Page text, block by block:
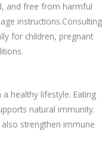
and free from harmful
instructions.Consulting
for children, pregnant
healthy lifestyle. Eating
natural immunity.
strengthen immune